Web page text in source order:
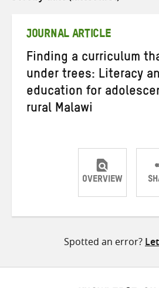
JOURNAL ARTICLE
Finding a curriculum
under trees: Literacy
education for
rural Malawi
OVERVIEW
Share
Spotted an error?